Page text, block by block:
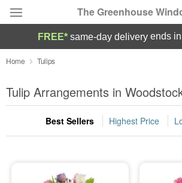
The Greenhouse
Deal of the Day
Summer Featured
Occasions
FREE* same-day delivery ends
Home Tulips
Tulip Arrangements in
Best Sellers Highest Price